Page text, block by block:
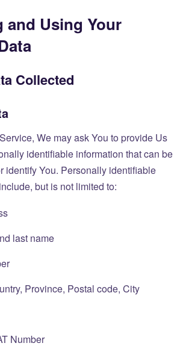
and Using Your
Collected
We may ask You to provide Us
identifiable information that can be
identify You. Personally identifiable
but is not limited to:
last name
Province, Postal code, City
Number